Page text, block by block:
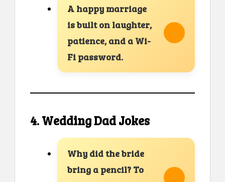
A happy marriage
is built on laughter,
patience, and a Wi-
Fi password.
4. Wedding Dad Jokes
Why did the bride
bring a pencil? To